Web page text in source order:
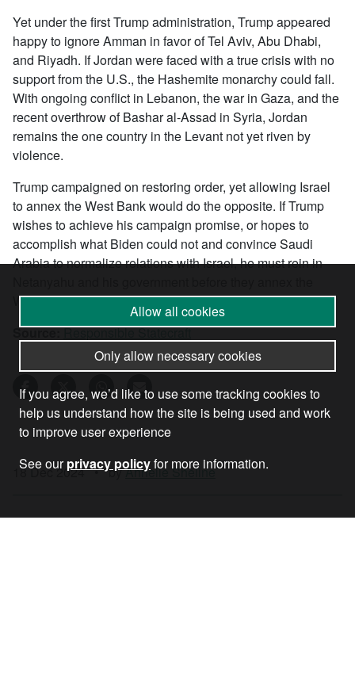
Yet under the first Trump administration, Trump appeared
happy to ignore Amman in favor of Tel Aviv, Abu Dhabi,
and Riyadh. If Jordan were faced with a true crisis with no
support from the U.S., the Hashemite monarchy could fall.
With ongoing conflict in Lebanon, the war in Gaza, and the
recent overthrow of Bashar al-Assad in Syria, Jordan
remains the one country in the Levant not yet riven by
violence.
Trump campaigned on restoring order, yet allowing Israel
to annex the West Bank would do the opposite. If Trump
wishes to achieve his campaign promise, or hopes to
accomplish what Biden could not and convince Saudi
Arabia to normalize relations with Israel, he must rein in
West Bank and further destabilize the region.
Source:Responsible Statecraft
18 Dec 2024 • byAnnelle Sheline
Allow all cookies
Only allow necessary cookies
If you agree, we’d like to use some tracking cookies to
help us understand how the site is being used and work
to improve user experience
See ourprivacy policyfor more information.